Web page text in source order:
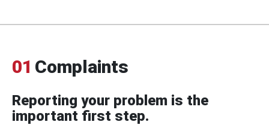
01 Complaints
Reporting your problem is the
important first step.